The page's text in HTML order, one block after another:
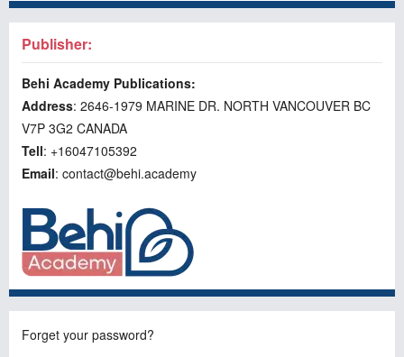
Publisher:
Behi Academy Publications:
Address: 2646-1979 MARINE DR. NORTH VANCOUVER BC
V7P 3G2 CANADA
Tell: +16047105392
Email: contact@behi.academy
Forget your password?